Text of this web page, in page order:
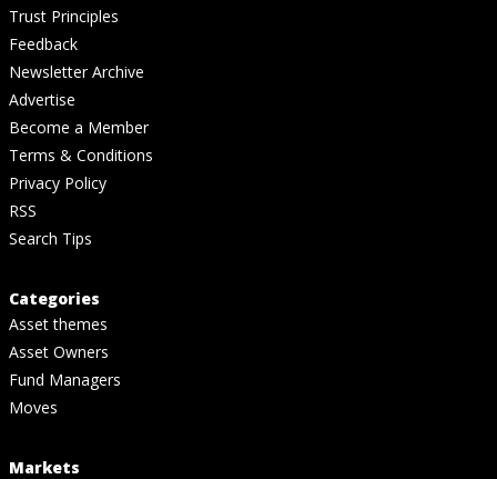
Trust Principles
Feedback
Newsletter Archive
Advertise
Become a Member
Terms & Conditions
Privacy Policy
RSS
Search Tips
Categories
Asset themes
Asset Owners
Fund Managers
Moves
Markets